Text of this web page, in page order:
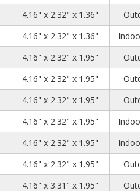
4.16" x 2.32" x 1.36"
4.16" x 2.32" x 1.36"
4.16" x 2.32" x 1.95"
4.16" x 2.32" x 1.95"
4.16" x 2.32" x 1.95"
4.16" x 2.32" x 1.95"
4.16" x 2.32" x 1.95"
4.16" x 2.32" x 1.95"
4.16" x 3.31" x 1.95"